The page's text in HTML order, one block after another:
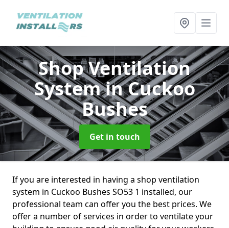
Shop Ventilation
Systemin Cuckoo
Bushes
Get in touch
If you are interested in having a shop ventilation
system in Cuckoo Bushes SO53 1 installed, our
professional team can offer you the best prices. We
offer a number of services in order to ventilate your